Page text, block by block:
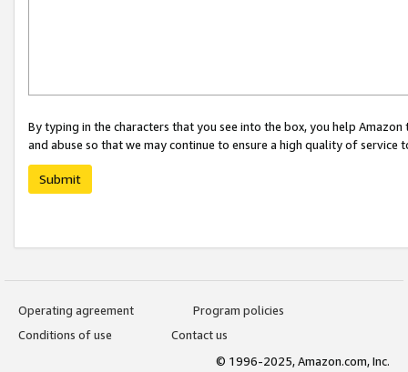
By typing in the characters that you see into the box, you help
and abuse so that we may continue to ensure a high quality of service
Submit
Operating agreement
Program policies
Conditions of use
Contact us
© 1996-2025, Amazon.com, Inc.